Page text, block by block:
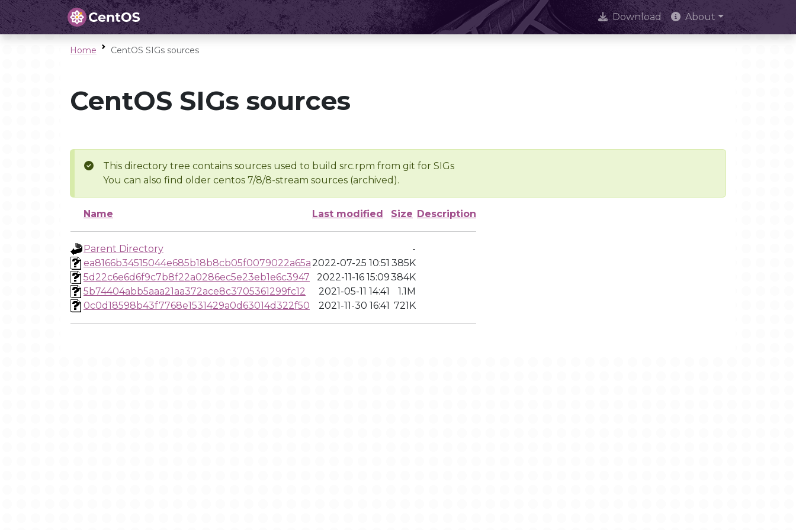
Download About
Home CentOS SIGs sources
CentOS SIGs sources
This directory tree contains sources used to build src.rpm from git for SIGs
You can also find older centos 7/8/8-stream sources (archived).
Name Last modified Size Description
Parent Directory
-
ea8166b34515044e685b18b8cb05f0079022a65a2022-07-25 10:51 385K
5d22c6e6d6f9c7b8f22a0286ec5e23eb1e6c3947
2022-11-16 15:09384K
5b74404abb5aaa21aa372ace8c3705361299fc12
2021-05-11 14:41
1.1M
0c0d18598b43f7768e1531429a0d63014d322f50
2021-11-30 16:41 721K